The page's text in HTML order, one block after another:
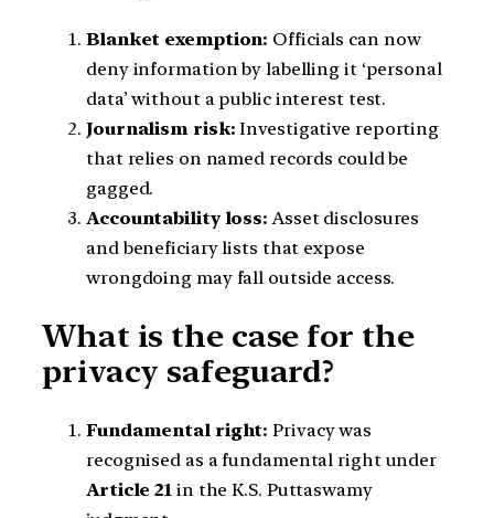
Blanket exemption: Officials can now
deny information by labelling it ‘personal
data’ without a public interest test.
Journalism risk: Investigative reporting
that relies on named records could be
gagged.
Accountability loss: Asset disclosures
and beneficiary lists that expose
wrongdoing may fall outside access.
What is the case for the
privacy safeguard?
Fundamental right: Privacy was
recognised as a fundamental right under
Article 21 in the K.S. Puttaswamy